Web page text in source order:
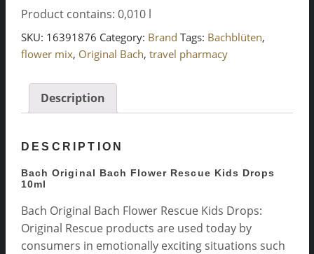
Flower
Rescue
Kids
10ml
quantity
Product contains: 0,010 l
SKU: 16391876 Category: Brand Tags: Bachblüten,
flower mix, Original Bach, travel pharmacy
Description
DESCRIPTION
Bach Original Bach Flower Rescue Kids Drops
10ml
Bach Original Bach Flower Rescue Kids Drops:
Original Rescue products are used today by
consumers in emotionally exciting situations such